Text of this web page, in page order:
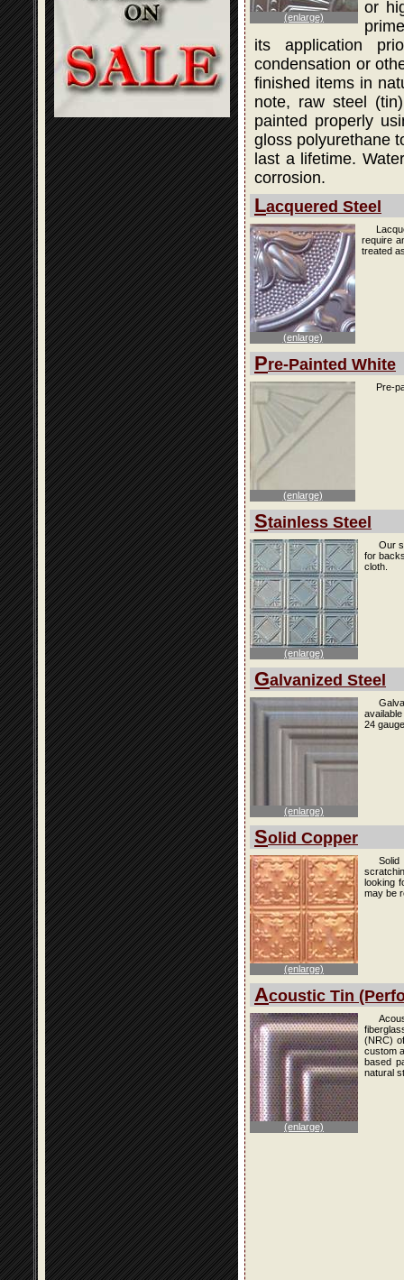
(enlarge)
or
its application
condensation or
finished items in
note, raw steel
painted properly
gloss polyurethane
last a lifetime.
corrosion.
Lacquered Steel
(enlarge)
require
treated
Pre-Painted White
(enlarge)
Pre-
Stainless Steel
(enlarge)
Our
for
cloth.
Galvanized Steel
(enlarge)
24
Solid Copper
(enlarge)
Solid
looking
may be
Acoustic Tin
(enlarge)
(NRC)
custom
based
natural